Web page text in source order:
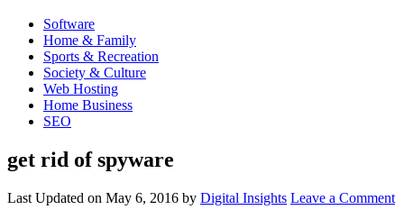
Software
Home & Family
Sports & Recreation
Society & Culture
Web Hosting
Home Business
SEO
get rid of spyware
Last Updated on May 6, 2016 by Digital Insights Leave a Comment